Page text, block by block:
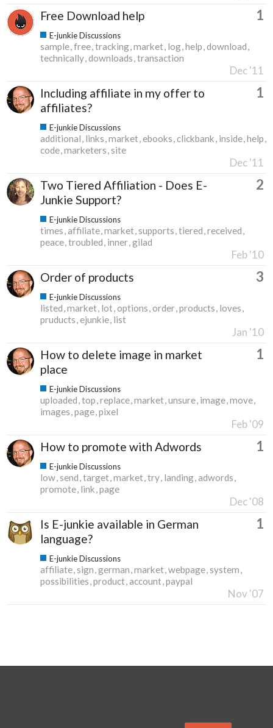
Free Download help 1
E-junkie Discussions
sample free tracking market log help download
technically downloads transaction
Dec '11
Including affiliate in my offer to
affiliates?
1
E-junkie Discussions
additional links market ebooks clickbank inside help
code marketers site
Dec '11
Two Tiered Affiliation - Does E-
Junkie Support?
2
E-junkie Discussions
times affiliate market supports tiered received
peace troubled inner gilad
Feb '10
Order of products 3
E-junkie Discussions
listed market lot options order products loves
pruducts ejunkie list
Jan '10
How to delete image in market
place
1
E-junkie Discussions
uploaded top replace market unsure image move
images page pixel
Feb '09
How to promote with Adwords 1
E-junkie Discussions
low send target market try landing adwords
promote link page
Dec '08
Is E-junkie available in German
language?
1
E-junkie Discussions
affiliate sign german market webpage system
possibilities product account paypal
Nov '07